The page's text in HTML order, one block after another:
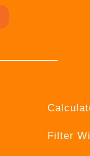
Filter